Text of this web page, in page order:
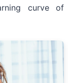
curve of